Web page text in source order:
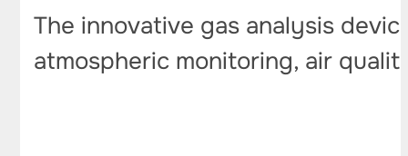
The innovative gas analysis
atmospheric monitoring, air